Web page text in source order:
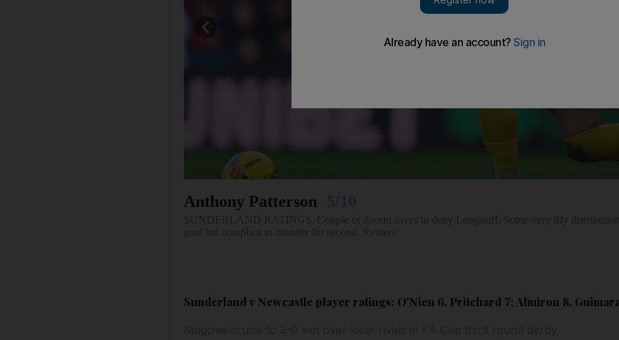
Anthony Patterson
Sunderland v Newcastle player ratings: O'Nien 6, Pritchard 7; Almiron 8,